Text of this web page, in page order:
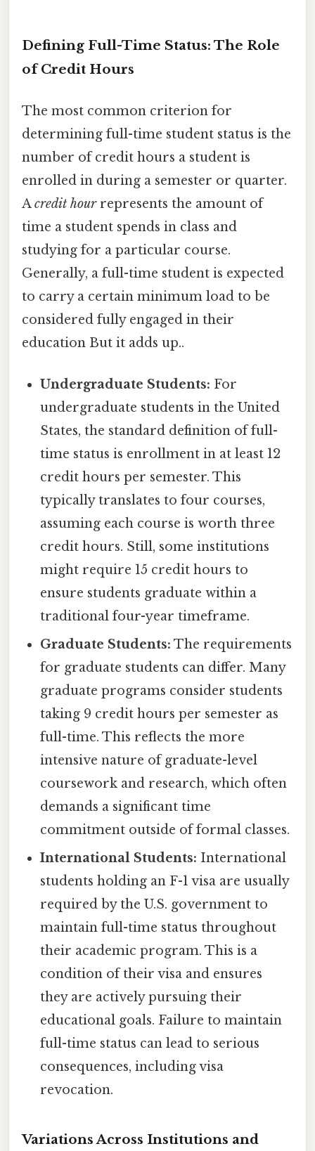
Defining Full-Time Status: The Role
of Credit Hours
The most common criterion for
determining full-time student status is the
number of credit hours a student is
enrolled in during a semester or quarter.
Acredit hourrepresents the amount of
time a student spends in class and
studying for a particular course.
Generally, a full-time student is expected
to carry a certain minimum load to be
considered fully engaged in their
education But it adds up..
Undergraduate Students: For
undergraduate students in the United
States, the standard definition of full-
time status is enrollment in at least 12
credit hours per semester. This
typically translates to four courses,
assuming each course is worth three
credit hours. Still, some institutions
might require 15 credit hours to
ensure students graduate within a
traditional four-year timeframe.
Graduate Students: The requirements
for graduate students can differ. Many
graduate programs consider students
taking 9 credit hours per semester as
full-time. This reflects the more
intensive nature of graduate-level
coursework and research, which often
demands a significant time
commitment outside of formal classes.
International Students: International
students holding an F-1 visa are usually
required by the U.S. government to
maintain full-time status throughout
their academic program. This is a
condition of their visa and ensures
they are actively pursuing their
educational goals. Failure to maintain
full-time status can lead to serious
consequences, including visa
revocation.
Variations Across Institutions and